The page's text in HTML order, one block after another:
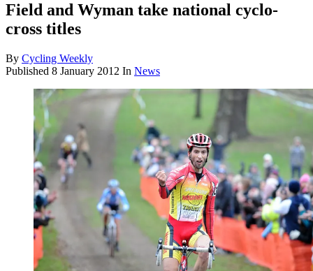
Field and Wyman take national cyclo-
cross titles
By Cycling Weekly
Published 8 January 2012 In News